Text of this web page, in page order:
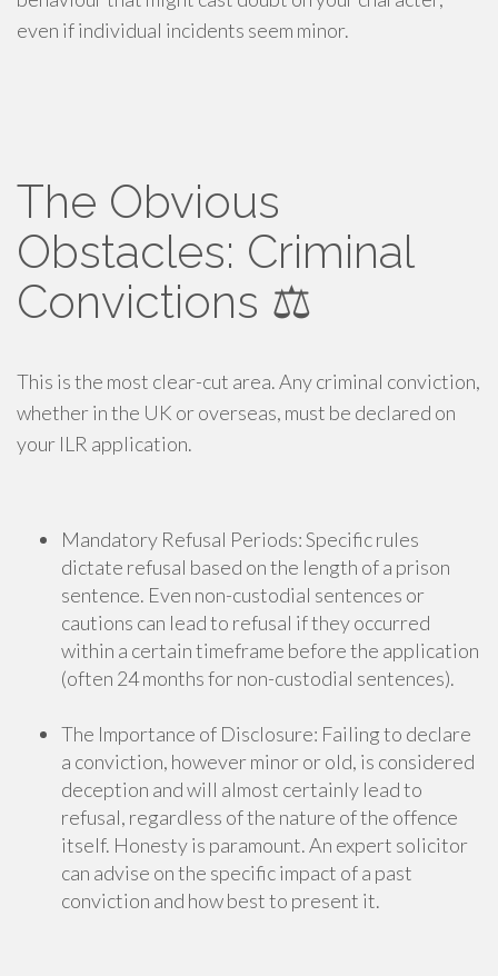
even if individual incidents seem minor.
The Obvious
Obstacles: Criminal
Convictions ⚖️
This is the most clear-cut area. Any criminal conviction,
whether in the UK or overseas, must be declared on
your ILR application.
Mandatory Refusal Periods: Specific rules
dictate refusal based on the length of a prison
sentence. Even non-custodial sentences or
cautions can lead to refusal if they occurred
within a certain timeframe before the application
(often 24 months for non-custodial sentences).
The Importance of Disclosure: Failing to declare
a conviction, however minor or old, is considered
deception and will almost certainly lead to
refusal, regardless of the nature of the offence
itself. Honesty is paramount. An expert solicitor
can advise on the specific impact of a past
conviction and how best to present it.